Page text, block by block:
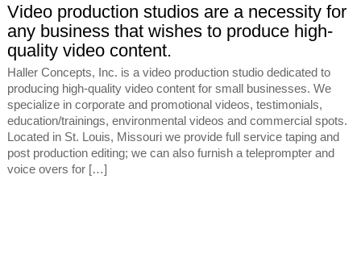
Video production studios are a necessity for
any business that wishes to produce high-
quality video content.
Haller Concepts, Inc. is a video production studio dedicated to
producing high-quality video content for small businesses. We
specialize in corporate and promotional videos, testimonials,
education/trainings, environmental videos and commercial spots.
Located in St. Louis, Missouri we provide full service taping and
post production editing; we can also furnish a teleprompter and
voice overs for […]